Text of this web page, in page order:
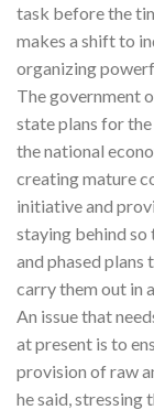
task before the
makes a shift to
organizing
The government
state plans for
the national
creating mature
initiative and
staying behind so
and phased plans
carry them out in
An issue that
at present is to
provision of raw
he said, stressing